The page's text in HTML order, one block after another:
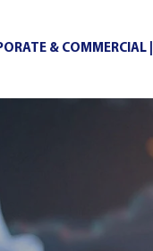
& COMMERCIAL